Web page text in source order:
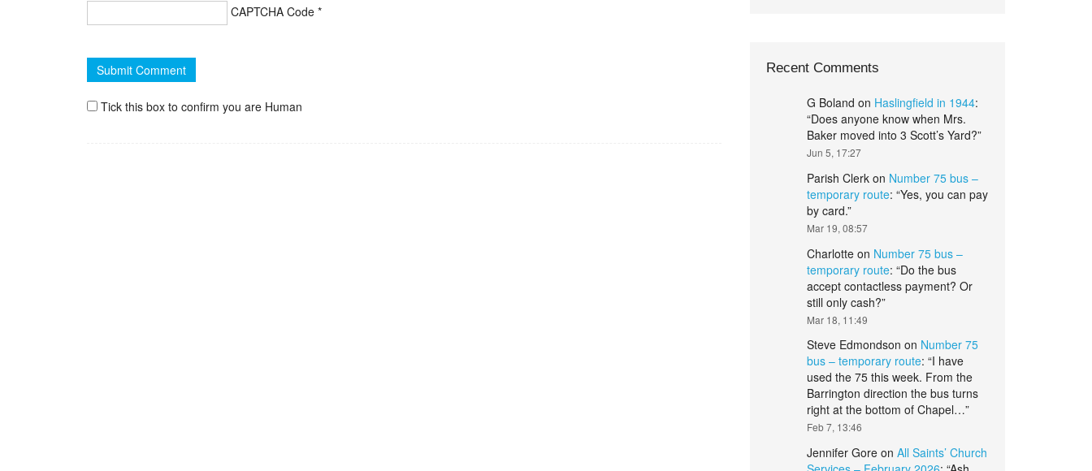
CAPTCHA Code *
Tick this box to confirm you are Human
Recent Comments
G Boland on Haslingfield in 1944:
“Does anyone know when Mrs.
Baker moved into 3 Scott’s Yard?”
Jun 5, 17:27
Parish Clerkon Number 75 bus –
temporary route: “Yes, you can pay
by card.”
Mar 19, 08:57
Charlotteon Number 75 bus –
temporary route: “Do the bus
accept contactless payment? Or
still only cash?”
Mar 18, 11:49
Steve Edmondson on Number 75
bus – temporary route: “I have
used the 75 this week. From the
Barrington direction the bus turns
right at the bottom of Chapel…”
Feb 7, 13:46
Jennifer Goreon All Saints’ Church